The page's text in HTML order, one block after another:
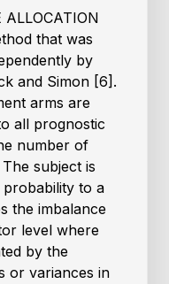
ALLOCATION
that was
by
and Simon [6].
arms are
all prognostic
number of
subject is
to a
the imbalance
level where
by the
or variances in